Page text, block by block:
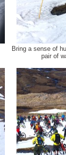
Bring a sense of
pair of